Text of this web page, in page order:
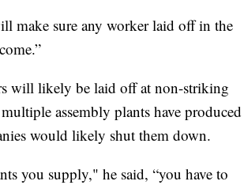
make sure any worker laid off in the
will likely be laid off at non-striking
assembly plants have produced
would likely shut them down.
you supply," he said, “you have to